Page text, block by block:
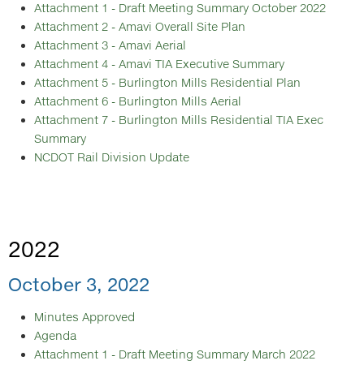
Attachment 1 - Draft Meeting Summary October 2022
Attachment 2 - Amavi Overall Site Plan
Attachment 3 - Amavi Aerial
Attachment 4 - Amavi TIA Executive Summary
Attachment 5 - Burlington Mills Residential Plan
Attachment 6 - Burlington Mills Aerial
Attachment 7 - Burlington Mills Residential TIA Exec
Summary
NCDOT Rail Division Update
2022
October 3, 2022
Minutes Approved
Agenda
Attachment 1 - Draft Meeting Summary March 2022